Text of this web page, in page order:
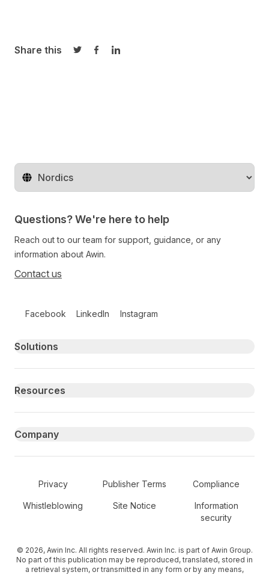
Share this
Share on Twitter
Share on Facebook
Share on LinkedIn
Change territory
Questions? We're here to help
Reach out to our team for support, guidance, or any
information about Awin.
Contact us
Facebook LinkedIn Instagram
Primary footer navigation
Solutions
Resources
Company
Secondary Footer Navigation
Privacy Publisher Terms Compliance
Whistleblowing Site Notice
Information
security
© 2026, Awin Inc. All rights reserved. Awin Inc. is part of Awin Group.
No part of this publication may be reproduced, translated, stored in
a retrieval system, or transmitted in any form or by any means,